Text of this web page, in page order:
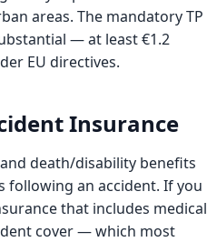
areas. The mandatory TP
— at least €1.2
EU directives.
Insurance
death/disability benefits
following an accident. If you
that includes medical
cover — which most